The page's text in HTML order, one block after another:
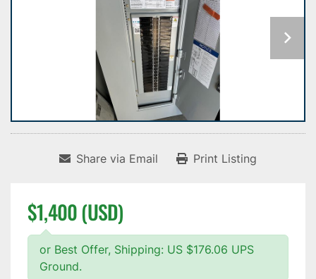
Share via Email Print Listing
$1,400 (USD)
or Best Offer, Shipping: US $176.06 UPS
Ground.